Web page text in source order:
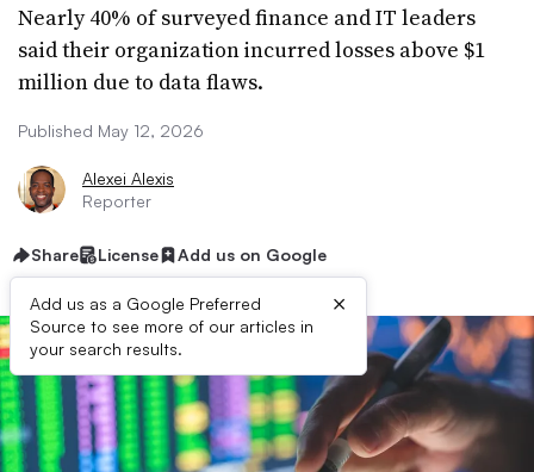
Nearly 40% of surveyed finance and IT leaders
said their organization incurred losses above $1
million due to data flaws.
Published May 12, 2026
Alexei Alexis
Reporter
Share License Add us on Google
Add us as a Google Preferred
Source to see more of our articles in
your search results.
×